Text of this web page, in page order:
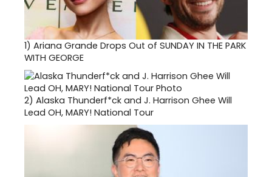
1) Ariana Grande Drops Out of SUNDAY IN THE PARK
WITH GEORGE
2) Alaska Thunderf*ck and J. Harrison Ghee Will
Lead OH, MARY! National Tour